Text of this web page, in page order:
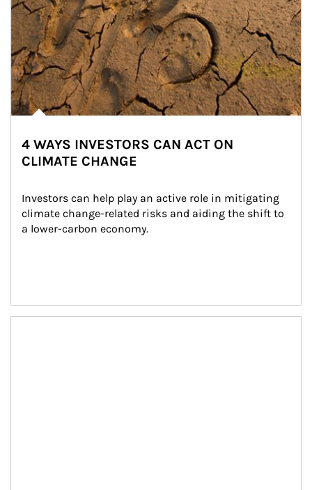
4 WAYS INVESTORS CAN ACT ON
CLIMATE CHANGE
Investors can help play an active role in mitigating
climate change-related risks and aiding the shift to
a lower-carbon economy.